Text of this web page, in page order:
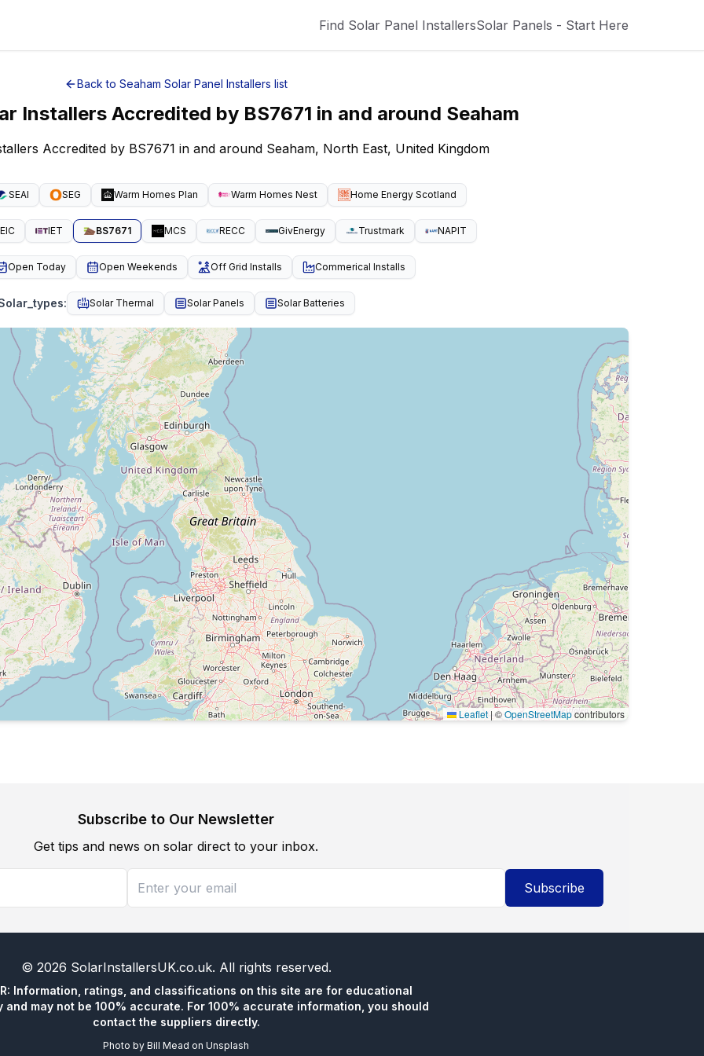
Find Solar Panel InstallersSolar Panels - Start Here
Back to Seaham Solar Panel Installers list
Installers Accredited by BS7671 in and around Seaham
Accredited by BS7671 in and around Seaham, North East, United Kingdom
SEAI SEG Warm Homes Plan Warm Homes Nest Home Energy Scotland
IET BS7671 MCS RECC GivEnergy Trustmark NAPIT
Open Today Open Weekends Off Grid Installs Commerical Installs
: Solar Thermal Solar Panels Solar Batteries
Leaflet | ©OpenStreetMapcontributors
Subscribe to Our Newsletter
Get tips and news on solar direct to your inbox.
Subscribe
© 2026 SolarInstallersUK.co.uk. All rights reserved.
Information, ratings, and classifications on this site are for educational
and may not be 100% accurate. For 100% accurate information, you should
contact the suppliers directly.
Photo by Bill Mead on Unsplash